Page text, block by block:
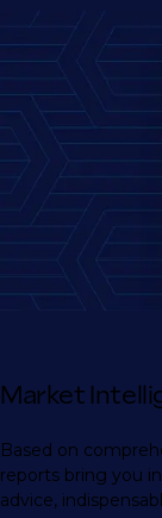
Market
Based on
reports bring you
advice,